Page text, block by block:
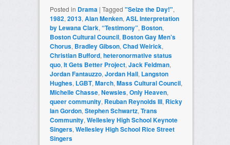
Posted in Drama | Tagged "Seize the Day!",
1982, 2013, Alan Menken, ASL Interpretation
by Lewana Clark, “Testimony”, Boston,
Boston Cultural Council, Boston Gay Men’s
Chorus, Bradley Gibson, Chad Weirick,
Christian Bufford, heteronormative status
quo, It Gets Better Project, Jack Feldman,
Jordan Fantauzzo, Jordan Hall, Langston
Hughes, LGBT, March, Mass Cultural Council,
Michelle Chasse, Newsies, Only Heaven,
queer community, Reuban Reynolds III, Ricky
Ian Gordon, Stephen Schwartz, Trans
Community, Wellesley High School Keynote
Singers, Wellesley High School Rice Street
Singers